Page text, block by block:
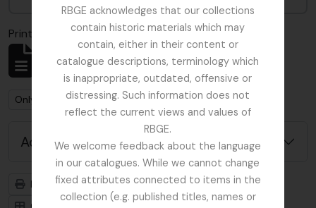
RBGE acknowledges that our collections
contain historic materials which may
contain, either in their content or
catalogue descriptions, terminology which
is inappropriate, outdated, offensive or
distressing. Such information does not
reflect the current views and values of
RBGE.
We welcome feedback about the language
in our catalogues. While we cannot change
fixed attributes connected to items in the
collection (e.g. published titles, names or
Print previewClose
Showing 1 results
Archival description
Remove filter:
Only top-level descriptions Remove filter:
Field Book
Advanced search options
Print preview
Hierarchy